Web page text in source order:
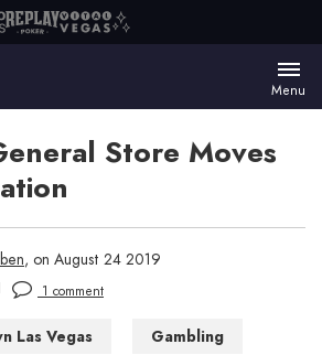
ReplayVital
Menu
Store Moves
, on August 24 2019
1 comment
Las Vegas
Gambling